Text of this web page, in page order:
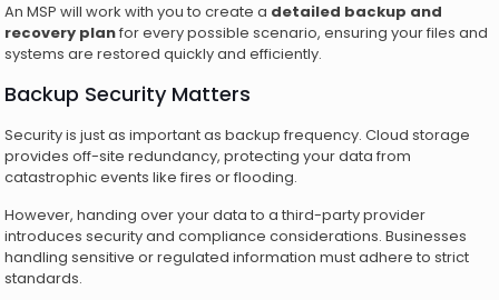
An MSP will work with you to create a detailed backup and
recovery planfor every possible scenario, ensuring your files and
systems are restored quickly and efficiently.
Backup Security Matters
Security is just as important as backup frequency. Cloud storage
provides off-site redundancy, protecting your data from
catastrophic events like fires or flooding.
However, handing over your data to a third-party provider
introduces security and compliance considerations. Businesses
handling sensitive or regulated information must adhere to strict
standards.